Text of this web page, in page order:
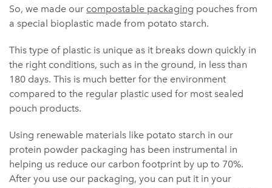
So, we made our compostable packaging pouches from
a special bioplastic made from potato starch.
This type of plastic is unique as it breaks down quickly in
the right conditions, such as in the ground, in less than
180 days. This is much better for the environment
compared to the regular plastic used for most sealed
pouch products.
Using renewable materials like potato starch in our
protein powder packaging has been instrumental in
helping us reduce our carbon footprint by up to 70%.
After you use our packaging, you can put it in your